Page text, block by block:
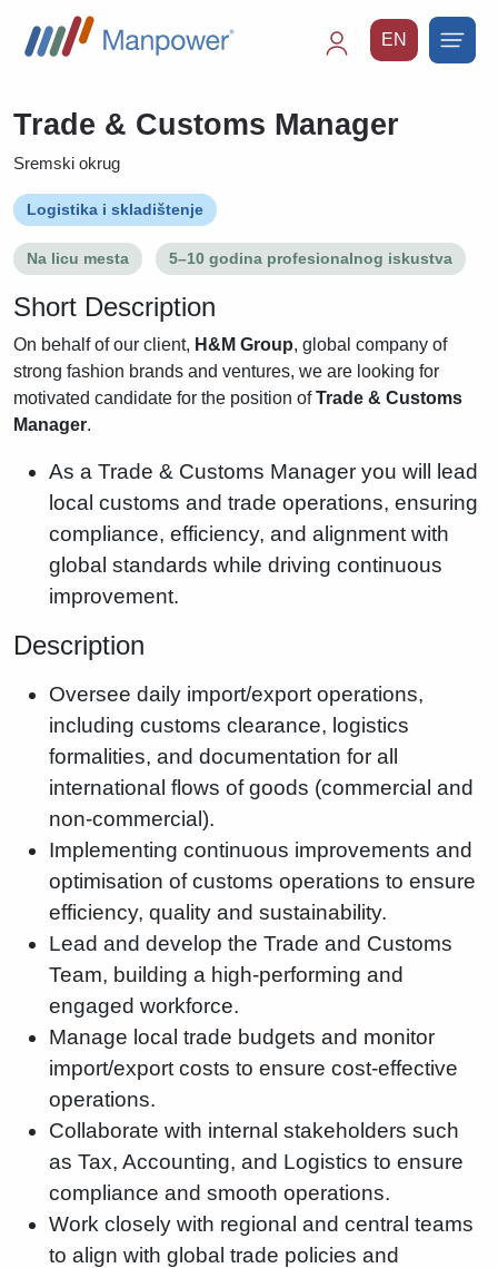
EN
Trade & Customs Manager
Sremski okrug
Logistika i skladištenje
Na licu mesta 5–10 godina profesionalnog iskustva
Short Description
On behalf of our client, H&M Group, global company of
strong fashion brands and ventures, we are looking for
motivated candidate for the position ofTrade & Customs
Manager.
As a Trade & Customs Manager you will lead
local customs and trade operations, ensuring
compliance, efficiency, and alignment with
global standards while driving continuous
improvement.
Description
Oversee daily import/export operations,
including customs clearance, logistics
formalities, and documentation for all
international flows of goods (commercial and
non-commercial).
Implementing continuous improvements and
optimisation of customs operations to ensure
efficiency, quality and sustainability.
Lead and develop the Trade and Customs
Team, building a high-performing and
engaged workforce.
Manage local trade budgets and monitor
import/export costs to ensure cost-effective
operations.
Collaborate with internal stakeholders such
as Tax, Accounting, and Logistics to ensure
compliance and smooth operations.
Work closely with regional and central teams
to align with global trade policies and